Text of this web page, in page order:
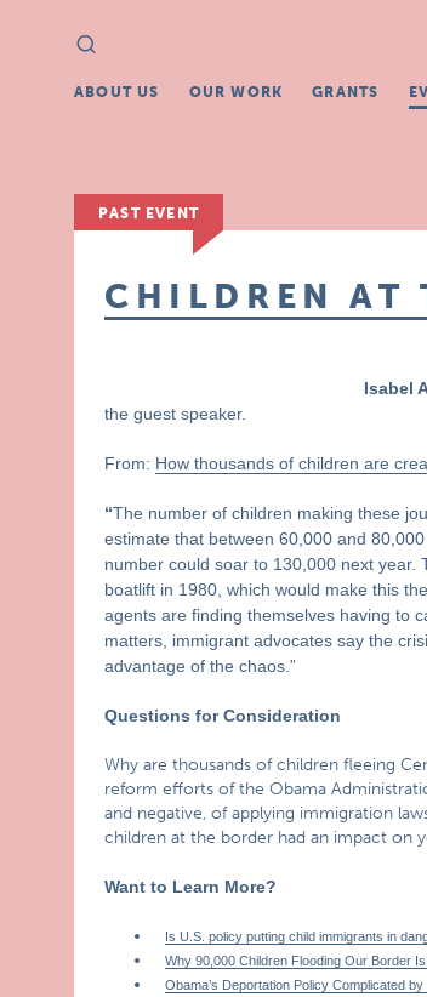
Search
for:
ABOUT US OUR WORK GRANTS
PAST EVENT
CHILDREN AT
Isabel
the guest speaker.
From: How thousands of children are
“The number of children making these
estimate that between 60,000 and
number could soar to 130,000 next year.
boatlift in 1980, which would make this
agents are finding themselves having to
matters, immigrant advocates say the
advantage of the chaos.”
Questions for Consideration
Why are thousands of children fleeing
reform efforts of the Obama
and negative, of applying immigration
children at the border had an impact on
Want to Learn More?
Is U.S. policy putting child immigrants in
Why 90,000 Children Flooding Our Border
Obama’s Deportation Policy Complicated